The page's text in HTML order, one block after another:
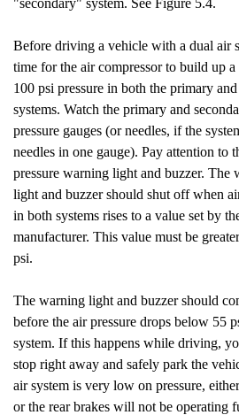
"secondary" system. See Figure 5.4.
Before driving a vehicle with a dual air
time for the air compressor to build up
100 psi pressure in both the primary
systems. Watch the primary and
pressure gauges (or needles, if the
needles in one gauge). Pay attention to
pressure warning light and buzzer. The
light and buzzer should shut off when
in both systems rises to a value set by
manufacturer. This value must be
psi.
The warning light and buzzer should
before the air pressure drops below 55
system. If this happens while driving,
stop right away and safely park the
air system is very low on pressure,
or the rear brakes will not be operating